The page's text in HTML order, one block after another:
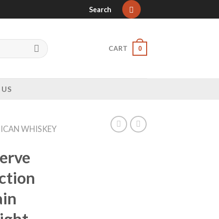
Search
CART 0
WHISKEY